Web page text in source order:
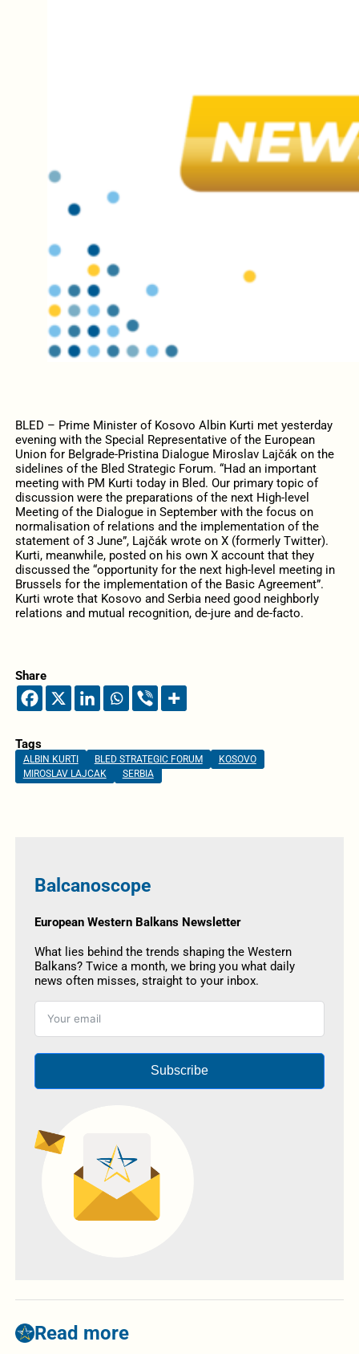
BLED – Prime Minister of Kosovo Albin Kurti met yesterday
evening with the Special Representative of the European
Union for Belgrade-Pristina Dialogue Miroslav Lajčák on the
sidelines of the Bled Strategic Forum. “Had an important
meeting with PM Kurti today in Bled. Our primary topic of
discussion were the preparations of the next High-level
Meeting of the Dialogue in September with the focus on
normalisation of relations and the implementation of the
statement of 3 June”, Lajčák wrote on X (formerly Twitter).
Kurti, meanwhile, posted on his own X account that they
discussed the “opportunity for the next high-level meeting in
Brussels for the implementation of the Basic Agreement”.
Kurti wrote that Kosovo and Serbia need good neighborly
relations and mutual recognition, de-jure and de-facto.
Share
Tags
ALBIN KURTI BLED STRATEGIC FORUM
KOSOVO
MIROSLAV LAJCAK
SERBIA
Balcanoscope
European Western Balkans Newsletter
What lies behind the trends shaping the Western
Balkans? Twice a month, we bring you what daily
news often misses, straight to your inbox.
Subscribe
Read more